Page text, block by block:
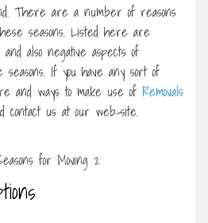
There are a number of reasons
seasons. Listed here are
also negative aspects of
seasons. If you have any sort of
and ways to make use of Removals
contact us at our web-site.